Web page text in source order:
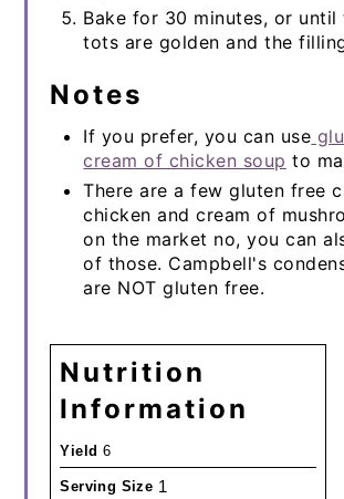
Bake for 30 minutes, or
tots are golden and the
Notes
If you prefer, you can use
cream of chicken soup to
There are a few gluten free
chicken and cream of
on the market no, you can
of those. Campbell's
are NOT gluten free.
Nutrition
Information
Yield 6
Serving Size 1